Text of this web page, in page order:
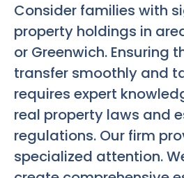
Consider families with
property holdings in
or Greenwich. Ensuring
transfer smoothly and
requires expert
real property laws and
regulations. Our firm
specialized attention.